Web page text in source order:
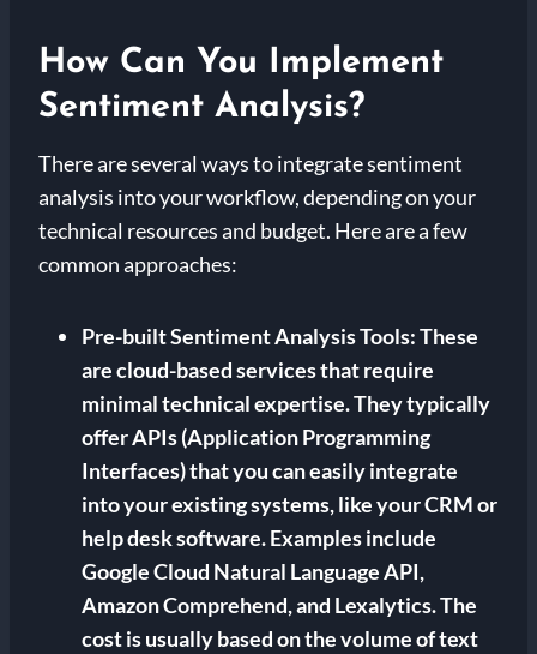
How Can You Implement
Sentiment Analysis?
There are several ways to integrate sentiment
analysis into your workflow, depending on your
technical resources and budget. Here are a few
common approaches:
Pre-built Sentiment Analysis Tools:These
are cloud-based services that require
minimal technical expertise. They typically
offer APIs (Application Programming
Interfaces) that you can easily integrate
into your existing systems, like your CRM or
help desk software. Examples include
Google Cloud Natural Language API,
Amazon Comprehend, and Lexalytics. The
cost is usually based on the volume of text